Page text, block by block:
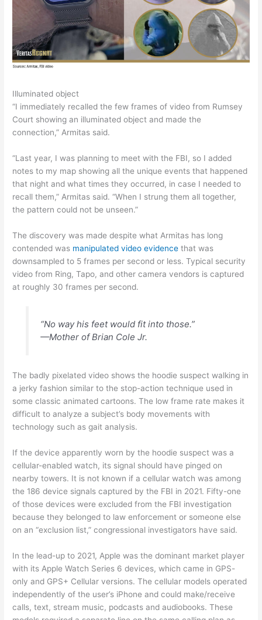
Illuminated object
“I immediately recalled the few frames of video from Rumsey
Court showing an illuminated object and made the
connection,” Armitas said.
“Last year, I was planning to meet with the FBI, so I added
notes to my map showing all the unique events that happened
that night and what times they occurred, in case I needed to
recall them,” Armitas said. “When I strung them all together,
the pattern could not be unseen.”
The discovery was made despite what Armitas has long
contended was manipulated video evidence that was
downsampled to 5 frames per second or less. Typical security
video from Ring, Tapo, and other camera vendors is captured
at roughly 30 frames per second.
“No way his feet would fit into those.”
—Mother of Brian Cole Jr.
The badly pixelated video shows the hoodie suspect walking in
a jerky fashion similar to the stop-action technique used in
some classic animated cartoons. The low frame rate makes it
difficult to analyze a subject’s body movements with
technology such as gait analysis.
If the device apparently worn by the hoodie suspect was a
cellular-enabled watch, its signal should have pinged on
nearby towers. It is not known if a cellular watch was among
the 186 device signals captured by the FBI in 2021. Fifty-one
of those devices were excluded from the FBI investigation
because they belonged to law enforcement or someone else
on an “exclusion list,” congressional investigators have said.
In the lead-up to 2021, Apple was the dominant market player
with its Apple Watch Series 6 devices, which came in GPS-
only and GPS+ Cellular versions. The cellular models operated
independently of the user’s iPhone and could make/receive
calls, text, stream music, podcasts and audiobooks. These